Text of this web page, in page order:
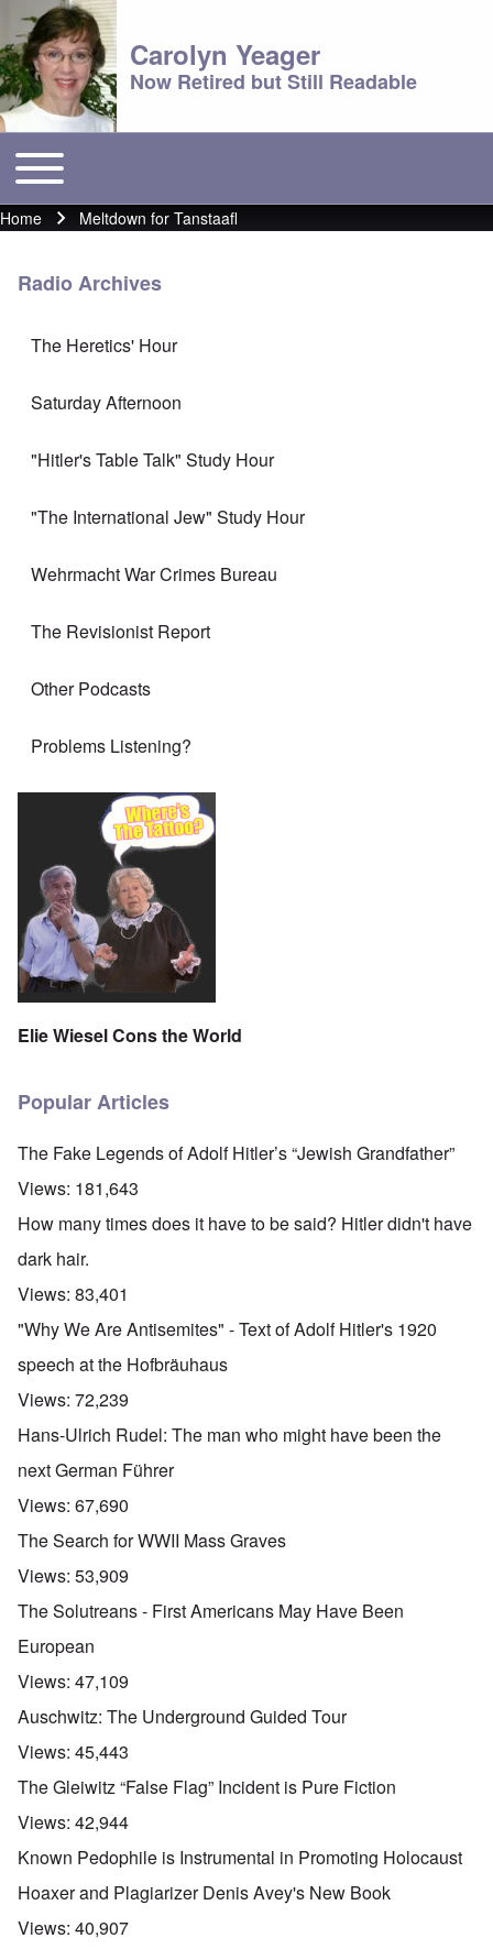
Carolyn Yeager
Now Retired but Still Readable
Main menu
Toggle main menu
Breadcrumb
Home Meltdown for Tanstaafl
Radio Archives
The Heretics' Hour
Saturday Afternoon
"Hitler's Table Talk" Study Hour
"The International Jew" Study Hour
Wehrmacht War Crimes Bureau
The Revisionist Report
Other Podcasts
Problems Listening?
Elie Wiesel Cons the World
Popular Articles
The Fake Legends of Adolf Hitler’s “Jewish Grandfather”
Views: 181,643
How many times does it have to be said? Hitler didn't have
dark hair.
Views: 83,401
"Why We Are Antisemites" - Text of Adolf Hitler's 1920
speech at the Hofbräuhaus
Views: 72,239
Hans-Ulrich Rudel: The man who might have been the
next German Führer
Views: 67,690
The Search for WWII Mass Graves
Views: 53,909
The Solutreans - First Americans May Have Been
European
Views: 47,109
Auschwitz: The Underground Guided Tour
Views: 45,443
The Gleiwitz “False Flag” Incident is Pure Fiction
Views: 42,944
Known Pedophile is Instrumental in Promoting Holocaust
Hoaxer and Plagiarizer Denis Avey's New Book
Views: 40,907